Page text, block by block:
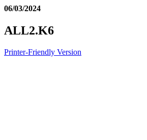
06/03/2024
ALL2.K6
Printer-Friendly Version